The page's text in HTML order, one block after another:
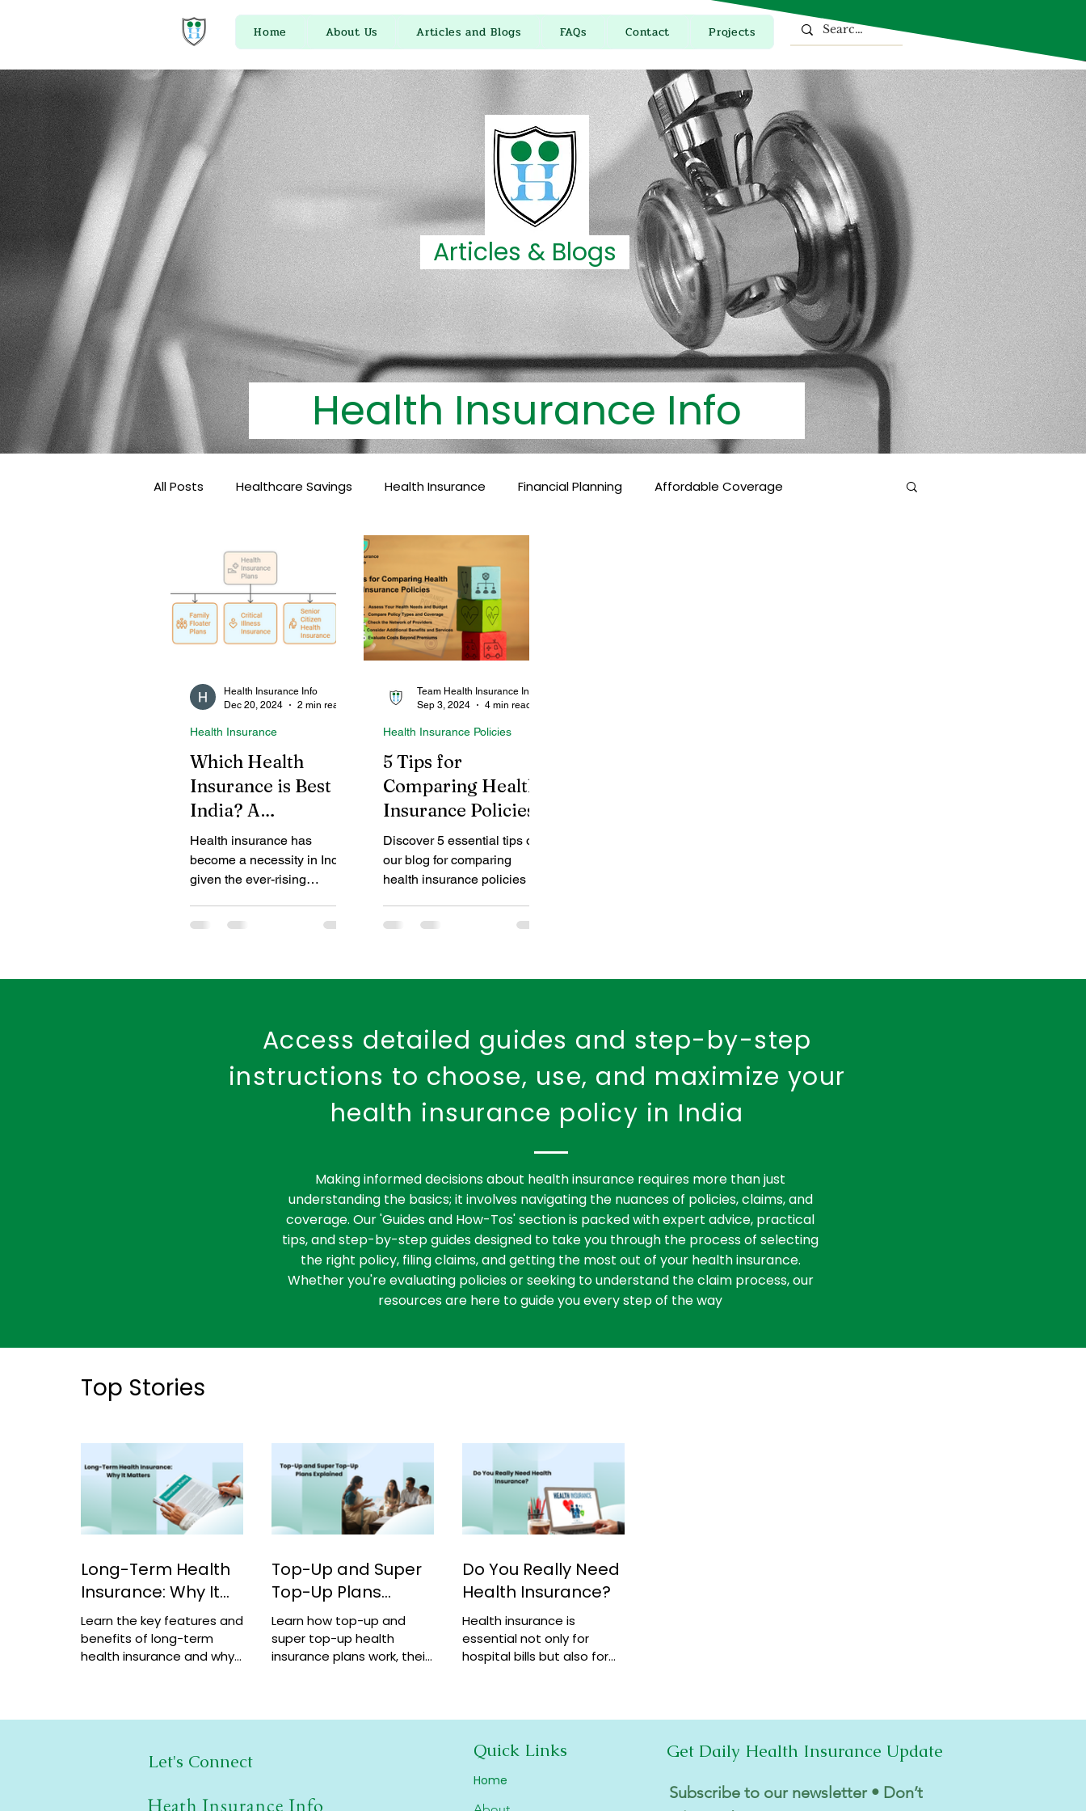
Home About Us Articles and Blogs FAQs Contact Projects
Health Insurance Info
Articles & Blogs
All Posts Healthcare Savings Health Insurance Financial Planning Affordable Coverage
Cashless Insurance Healthcare Coverage
Baby Coverage Pediatric Care Baby Vaccinations
Family Health Insurance
Tax Benefits Fire Safety Workplace Insurance
Benefits of Fire Insurance Fire Insurance Policy
Which Health
Insurance is Best in
India? A
Comprehensive
Guide for 2024
Health insurance has
become a necessity in India,
given the ever-rising
unpredictable nature of
Health Insurance
Health Insurance Info
Dec 20, 2024
2 min read
5 Tips for
Comparing Health
Insurance Policies
Discover 5 essential tips on
our blog for comparing
health insurance policies to
Health Insurance Policies
Team Health Insurance Info
Sep 3, 2024
4 min read
Access detailed guides and step-by-step
instructions to choose, use, and maximize your
health insurance policy in India
Making informed decisions about health insurance requires more than just
understanding the basics; it involves navigating the nuances of policies, claims, and
coverage. Our 'Guides and How-Tos' section is packed with expert advice, practical
tips, and step-by-step guides designed to take you through the process of selecting
the right policy, filing claims, and getting the most out of your health insurance.
Whether you're evaluating policies or seeking to understand the claim process, our
resources are here to guide you every step of the way
Top Stories
Long-Term Health
Insurance: Why It
Matters
Learn the key features and
benefits of long-term
health insurance and why
Top-Up and Super
Top-Up Plans
Explained
Learn how top-up and
super top-up health
insurance plans work, their
Do You Really Need
Health Insurance?
Health insurance is
essential not only for
hospital bills but also for
Let's Connect
Heath Insurance Info
Quick Links
Home
Get Daily Health Insurance Update
Subscribe to our newsletter • Don’t